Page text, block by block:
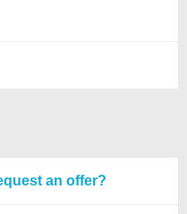
an offer?